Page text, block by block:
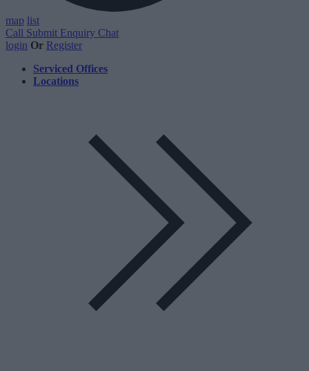
map list
Call Submit Enquiry Chat
login Or Register
Serviced Offices
Locations